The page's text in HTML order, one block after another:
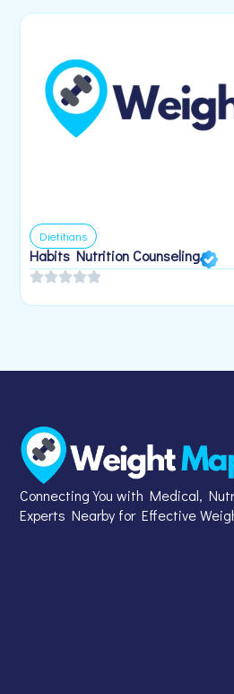
Dietitians
Habits Nutrition Counseling
Connecting You with Medical,
Experts Nearby for Effective